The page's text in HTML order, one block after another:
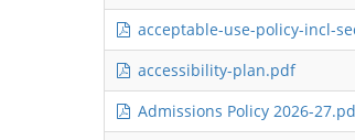
acceptable-use-policy-incl-
accessibility-plan.pdf
Admissions Policy 2026-